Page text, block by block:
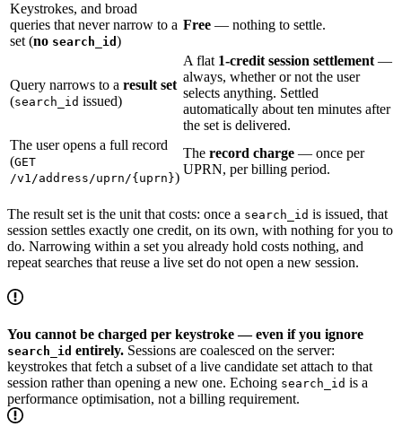
Keystrokes, and broad
queries that never narrow to a
set (no search_id )
Free — nothing to settle.
Query narrows to a result set
(search_id issued)
A flat 1-credit session settlement —
always, whether or not the user
selects anything. Settled
automatically about ten minutes after
the set is delivered.
The user opens a full record
(GET
/v1/address/uprn/{uprn})
The record charge — once per
UPRN, per billing period.
The result set is the unit that costs: once a search_id is issued, that
session settles exactly one credit, on its own, with nothing for you to
do. Narrowing within a set you already hold costs nothing, and
repeat searches that reuse a live set do not open a new session.
You cannot be charged per keystroke — even if you ignore
search_id entirely. Sessions are coalesced on the server:
keystrokes that fetch a subset of a live candidate set attach to that
session rather than opening a new one. Echoing search_id is a
performance optimisation, not a billing requirement.